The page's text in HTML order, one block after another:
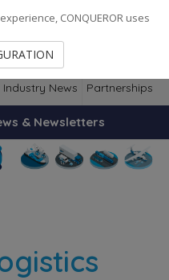
Employees
Industry News Partnerships
& Newsletters
CONQUEROR uses